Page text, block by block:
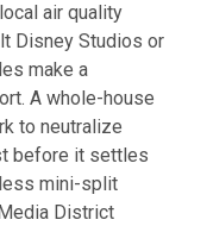
air quality
Disney Studios or
make a
A whole-house
to neutralize
before it settles
mini-split
District